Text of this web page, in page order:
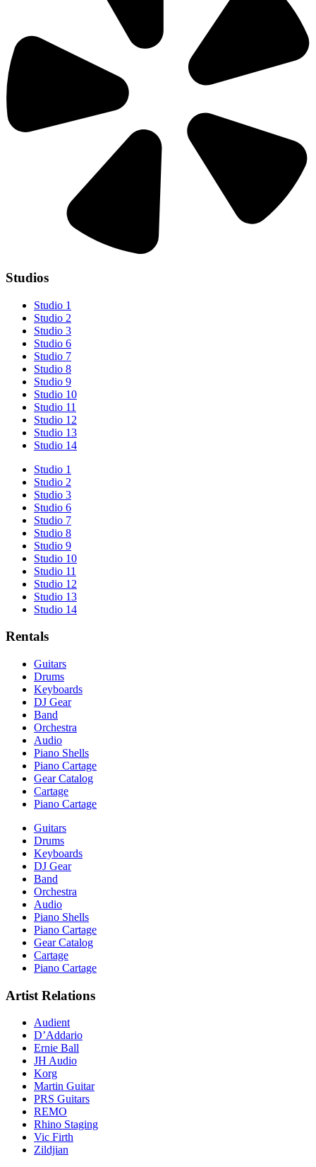
Studios
Studio 1
Studio 2
Studio 3
Studio 6
Studio 7
Studio 8
Studio 9
Studio 10
Studio 11
Studio 12
Studio 13
Studio 14
Studio 1
Studio 2
Studio 3
Studio 6
Studio 7
Studio 8
Studio 9
Studio 10
Studio 11
Studio 12
Studio 13
Studio 14
Rentals
Guitars
Drums
Keyboards
DJ Gear
Band
Orchestra
Audio
Piano Shells
Piano Cartage
Gear Catalog
Cartage
Piano Cartage
Guitars
Drums
Keyboards
DJ Gear
Band
Orchestra
Audio
Piano Shells
Piano Cartage
Gear Catalog
Cartage
Piano Cartage
Artist Relations
Audient
D’Addario
Ernie Ball
JH Audio
Korg
Martin Guitar
PRS Guitars
REMO
Rhino Staging
Vic Firth
Zildjian